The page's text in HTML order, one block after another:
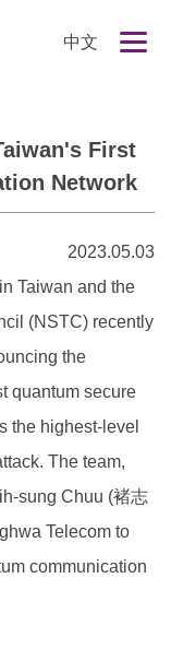
中文
First
Network
2023.05.03
Taiwan and the
(NSTC) recently
the
quantum secure
the highest-level
The team,
sung Chuu (褚志
Telecom to
communication